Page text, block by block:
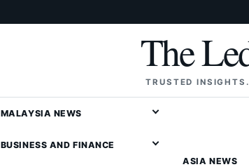
The
TRUSTED
MALAYSIA NEWS
BUSINESS AND FINANCE
ASIA NEWS